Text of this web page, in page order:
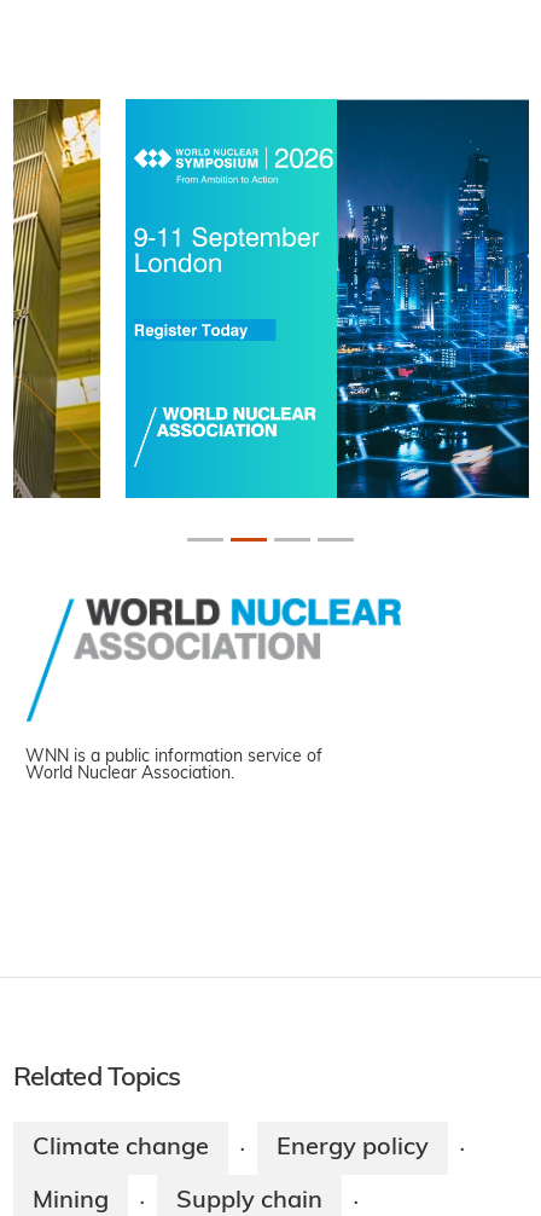
WNN is a public information service of
World Nuclear Association.
Related Topics
Climate change · Energy policy ·
Mining · Supply chain ·